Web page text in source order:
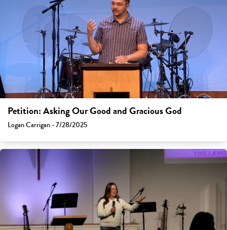
Petition: Asking Our Good and Gracious God
Logan Carrigan - 7/28/2025